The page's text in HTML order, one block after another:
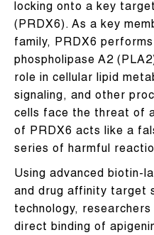
locking onto a key
(PRDX6). As a key
family, PRDX6
phospholipase A2
role in cellular lipid
signaling, and other
cells face the threat of
of PRDX6 acts like a
series of harmful
Using advanced biotin-
and drug affinity target
technology,
direct binding of